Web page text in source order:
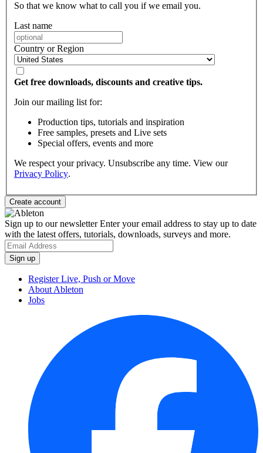
So that we know what to call you if we email you.
Last name
Country or Region
Get free downloads, discounts and creative tips.
Join our mailing list for:
Production tips, tutorials and inspiration
Free samples, presets and Live sets
Special offers, events and more
We respect your privacy. Unsubscribe any time. View our
Privacy Policy.
Sign up to our newsletterEnter your email address to stay up to date
with the latest offers, tutorials, downloads, surveys and more.
Register Live, Push or Move
About Ableton
Jobs